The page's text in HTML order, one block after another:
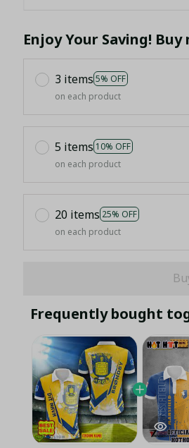
Enjoy Your Saving!
3 items 5% OFF
on each product
5 items 10% OFF
on each product
20 items 25% OFF
on each product
Frequently bought